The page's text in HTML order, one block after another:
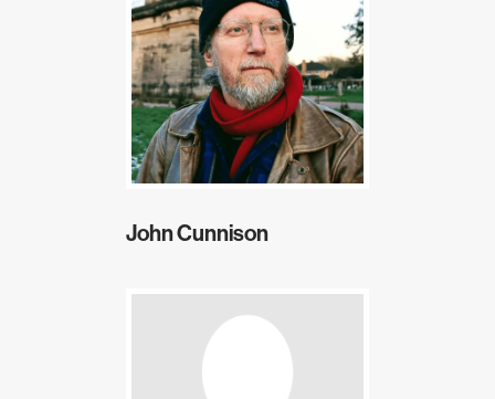
John Cunnison